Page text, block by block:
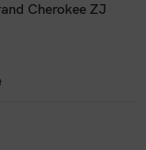
Cherokee ZJ